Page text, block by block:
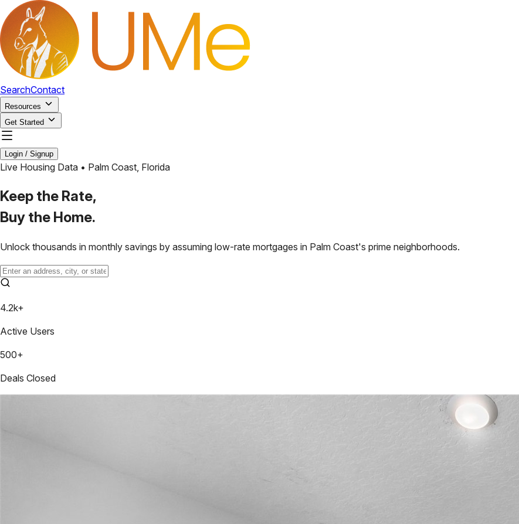
SearchContact
Resources
Get Started
Login / Signup
Live Housing Data • Palm Coast, Florida
Keep the Rate,
Buy the Home.
Unlock thousands in monthly savings by assuming low-rate mortgages in Palm Coast's prime neighborhoods.
4.2k+
Active Users
500+
Deals Closed